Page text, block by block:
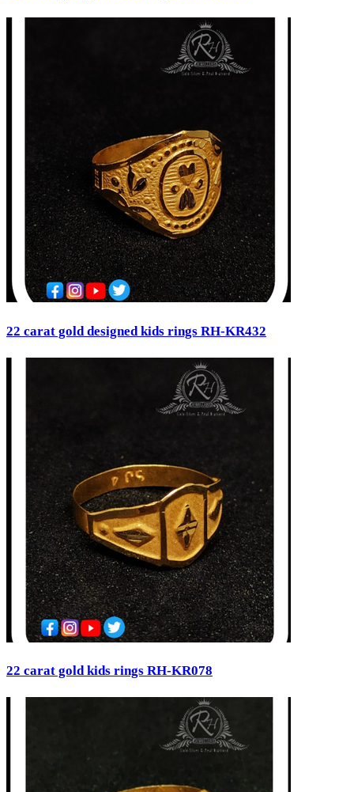
22 carat gold designed kids rings RH-KR432
22 carat gold kids rings RH-KR078